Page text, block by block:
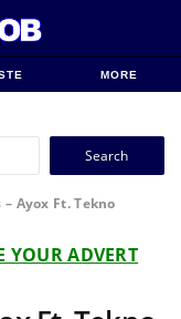
MORE
Search
Ayox Ft. Tekno
YOUR ADVERT